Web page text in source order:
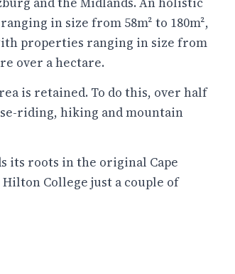
in size from 58m² to 180m²,
properties ranging in size from
over a hectare.
is retained. To do this, over half
riding, hiking and mountain
its roots in the original Cape
College just a couple of